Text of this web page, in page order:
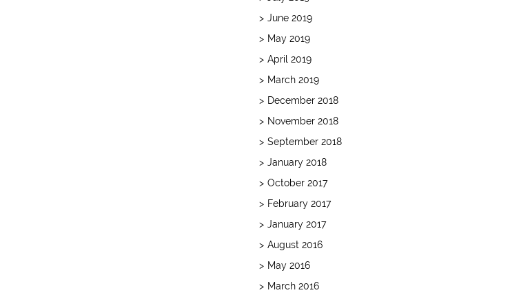
June 2019
May 2019
April 2019
March 2019
December 2018
November 2018
September 2018
January 2018
October 2017
February 2017
January 2017
August 2016
May 2016
March 2016